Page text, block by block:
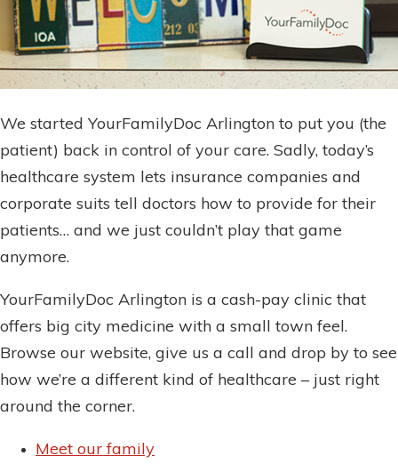
We started YourFamilyDoc Arlington to put you (the
patient) back in control of your care. Sadly, today’s
healthcare system lets insurance companies and
corporate suits tell doctors how to provide for their
patients… and we just couldn’t play that game
anymore.
YourFamilyDoc Arlington is a cash-pay clinic that
offers big city medicine with a small town feel.
Browse our website, give us a call and drop by to see
how we’re a different kind of healthcare – just right
around the corner.
Meet our family